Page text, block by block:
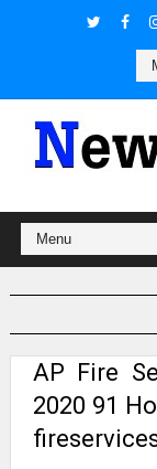
AP Fire
2020 91